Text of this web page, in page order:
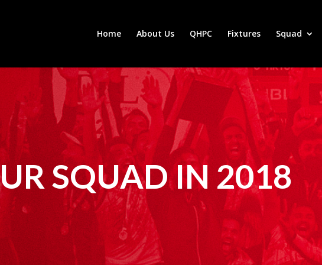
Home About Us QHPC Fixtures Squad
SQUAD IN 2018